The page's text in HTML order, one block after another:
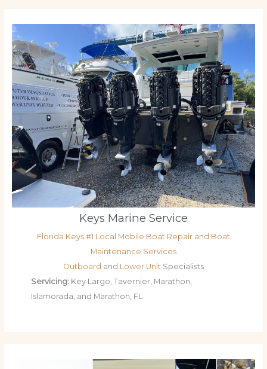
Keys Marine Service
Florida Keys #1 Local Mobile Boat Repair and Boat
Maintenance Services
Outboard and Lower Unit Specialists
Servicing: Key Largo, Tavernier, Marathon,
Islamorada, and Marathon, FL